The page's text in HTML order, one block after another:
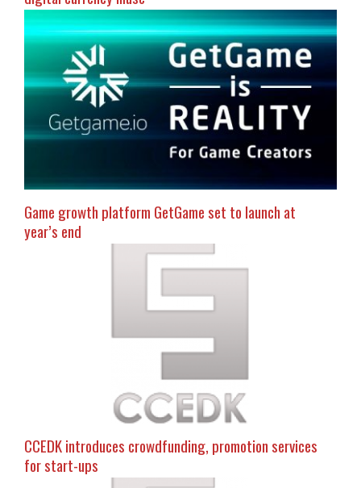
Game growth platform GetGame set to launch at
year’s end
CCEDK introduces crowdfunding, promotion services
for start-ups